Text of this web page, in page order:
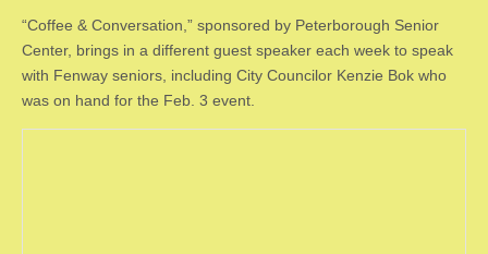
“Coffee & Conversation,” sponsored by Peterborough Senior
Center, brings in a different guest speaker each week to speak
with Fenway seniors, including City Councilor Kenzie Bok who
was on hand for the Feb. 3 event.